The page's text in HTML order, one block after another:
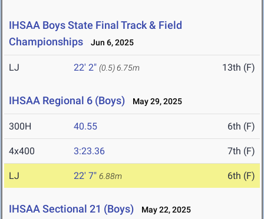
IHSAA Boys State Final Track & Field
Championships
Jun 6, 2025
LJ 22' 2" (0.5)6.75m 13th (F)
IHSAA Regional 6 (Boys) May 29, 2025
300H 40.55 6th (F)
4x400 3:23.36 7th (F)
LJ 22' 7" 6.88m 6th (F)
IHSAA Sectional 21 (Boys) May 22, 2025